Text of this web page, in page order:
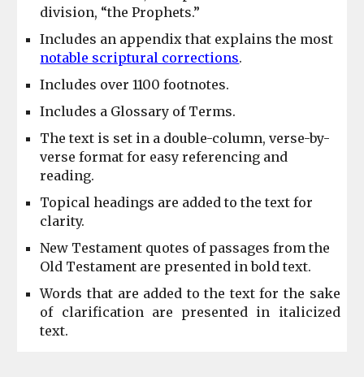
division, “the Prophets.”
Includes an appendix that explains the most
notable scriptural corrections.
Includes over 1100 footnotes.
Includes a Glossary of Terms.
The text is set in a double-column, verse-by-
verse format for easy referencing and
reading.
Topical headings are added to the text for
clarity.
New Testament quotes of passages from the
Old Testament are presented in bold text.
Words that are added to the text for the sake
of clarification are presented in italicized
text.